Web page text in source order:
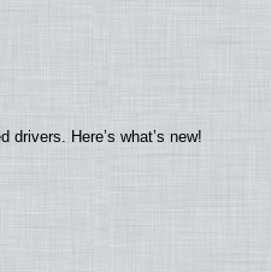
Here’s what’s new!